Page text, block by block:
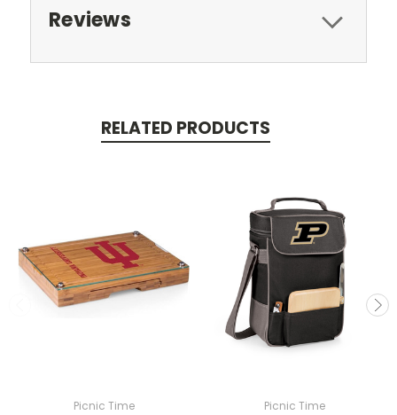
Reviews
RELATED PRODUCTS
Picnic Time Picnic Time